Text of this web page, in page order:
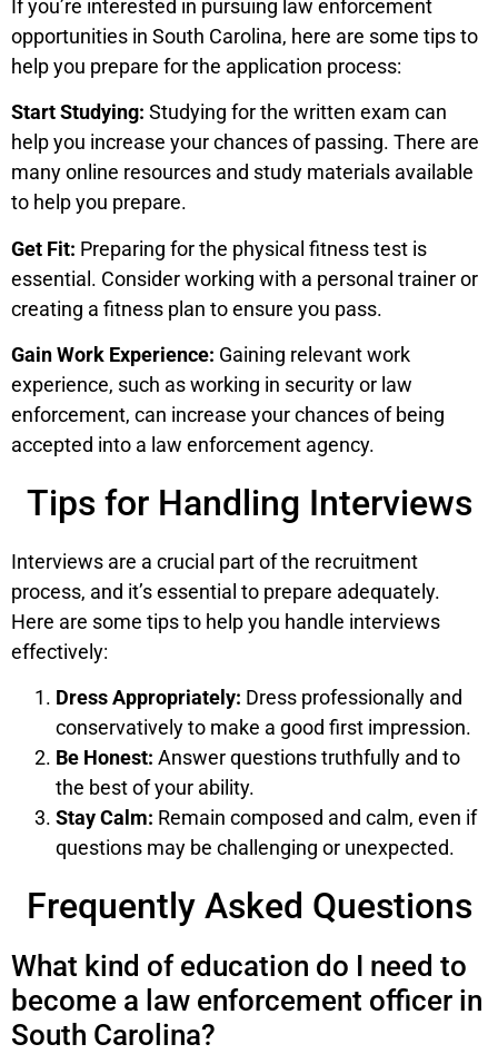
If you’re interested in pursuing law enforcement
opportunities in South Carolina, here are some tips to
help you prepare for the application process:
Start Studying: Studying for the written exam can
help you increase your chances of passing. There are
many online resources and study materials available
to help you prepare.
Get Fit: Preparing for the physical fitness test is
essential. Consider working with a personal trainer or
creating a fitness plan to ensure you pass.
Gain Work Experience: Gaining relevant work
experience, such as working in security or law
enforcement, can increase your chances of being
accepted into a law enforcement agency.
Tips for Handling Interviews
Interviews are a crucial part of the recruitment
process, and it’s essential to prepare adequately.
Here are some tips to help you handle interviews
effectively:
Dress Appropriately: Dress professionally and
conservatively to make a good first impression.
Be Honest: Answer questions truthfully and to
the best of your ability.
Stay Calm: Remain composed and calm, even if
questions may be challenging or unexpected.
Frequently Asked Questions
What kind of education do I need to
become a law enforcement officer in
South Carolina?